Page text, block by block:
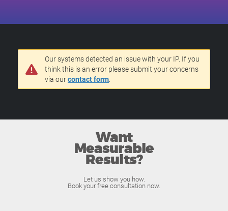
Our systems detected an issue with your IP. If you
think this is an error please submit your concerns
via ourcontact form
Want
Measurable
Results?
Let us show you how.
Book your free consultation now.